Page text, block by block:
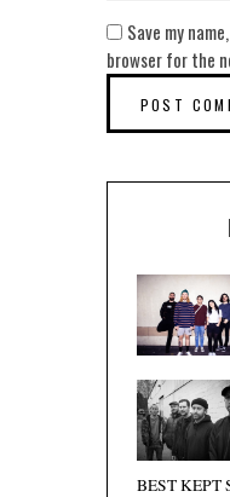
Save my
browser for the
BEST KEPT